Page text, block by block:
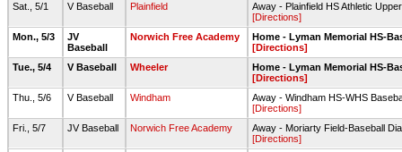
Sat., 5/1
V Baseball Plainfield
Away - Plainfield HS Athletic
[Directions]
Mon., 5/3
JV
Baseball
Norwich Free Academy
Home - Lyman Memorial HS-
[Directions]
Tue., 5/4
V Baseball Wheeler
Home - Lyman Memorial HS-
[Directions]
Thu., 5/6
V Baseball Windham
Away - Windham HS-WHS
[Directions]
Fri., 5/7
JV Baseball Norwich Free Academy
Away - Moriarty Field-Baseball
[Directions]